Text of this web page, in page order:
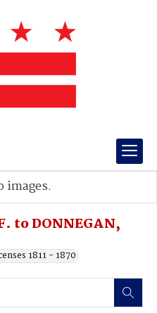
to DONNEGAN,
1811 - 1870
images.